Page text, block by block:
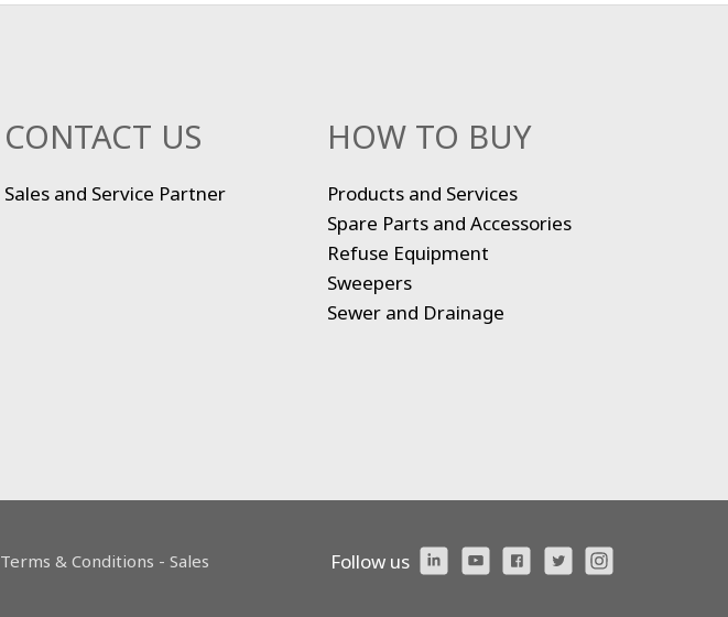
CONTACT US
Sales and Service Partner
HOW TO BUY
Products and Services
Spare Parts and Accessories
Refuse Equipment
Sweepers
Sewer and Drainage
Terms & Conditions - Sales Follow us